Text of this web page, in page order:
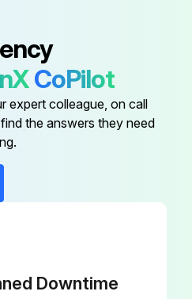
Pack
System
Assembly 1008-116-800
Pack
Electric
0058-134-
000
CoPilot
expert colleague, on call
the answers they need
Downtime